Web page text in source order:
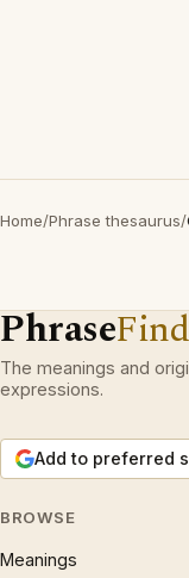
Home/Phrase thesaurus/
Phrase
The meanings and
expressions.
Add to preferred
BROWSE
Meanings